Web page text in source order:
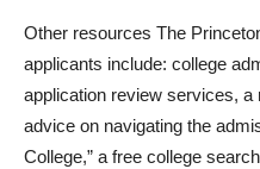
Other resources The
applicants include: college
application review services, a
advice on navigating the
College,” a free college